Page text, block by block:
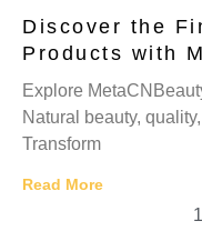
Discover the
Products with
Explore
Natural beauty,
Transform
Read More
1